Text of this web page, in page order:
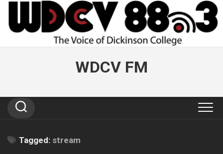
Skip
content
WDCV FM
Tagged: stream